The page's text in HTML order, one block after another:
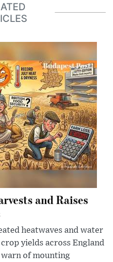
and Raises
heatwaves and water
yields across England
of mounting